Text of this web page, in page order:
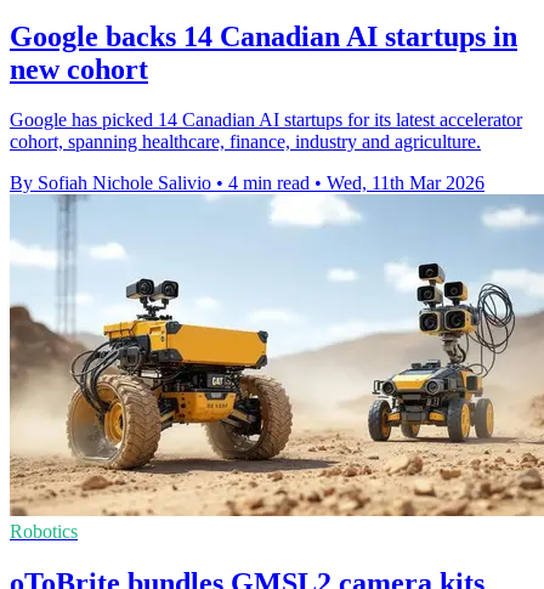
Google backs 14 Canadian AI startups in
new cohort
Google has picked 14 Canadian AI startups for its latest accelerator
cohort, spanning healthcare, finance, industry and agriculture.
By Sofiah Nichole Salivio • 4 min read • Wed, 11th Mar 2026
Robotics